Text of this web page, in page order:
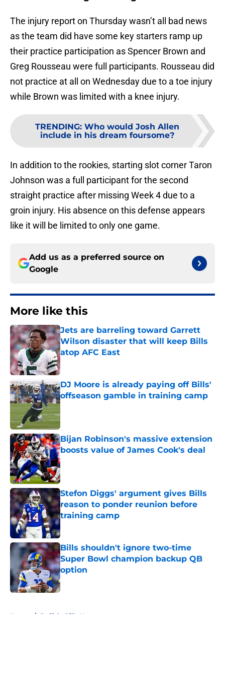
The injury report on Thursday wasn’t all bad news
as the team did have some key starters ramp up
their practice participation as Spencer Brown and
Greg Rousseau were full participants. Rousseau did
not practice at all on Wednesday due to a toe injury
while Brown was limited with a knee injury.
TRENDING: Who would Josh Allen
include in his dream foursome?
In addition to the rookies, starting slot corner Taron
Johnson was a full participant for the second
straight practice after missing Week 4 due to a
groin injury. His absence on this defense appears
like it will be limited to only one game.
Add us as a preferred source on
Google
More like this
Jets are barreling toward Garrett
Wilson disaster that will keep Bills
atop AFC East
Published by on Invalid Date
DJ Moore is already paying off Bills'
offseason gamble in training camp
Published by on Invalid Date
Bijan Robinson's massive extension
boosts value of James Cook's deal
Published by on Invalid Date
Stefon Diggs' argument gives Bills
reason to ponder reunion before
training camp
Published by on Invalid Date
Bills shouldn't ignore two-time
Super Bowl champion backup QB
option
Published by on Invalid Date
Home / Buffalo Bills News